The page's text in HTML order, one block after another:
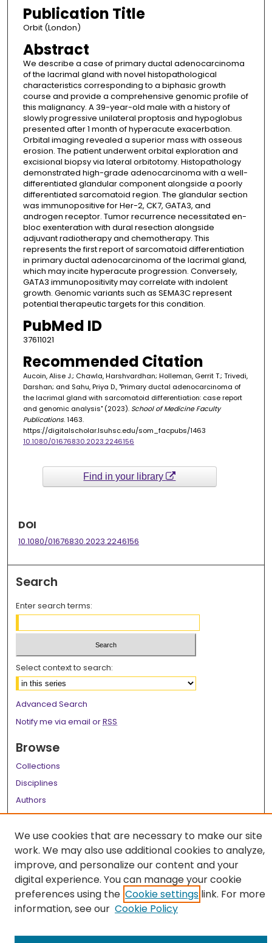
Publication Title
Orbit (London)
Abstract
We describe a case of primary ductal adenocarcinoma
of the lacrimal gland with novel histopathological
characteristics corresponding to a biphasic growth
course and provide a comprehensive genomic profile of
this malignancy. A 39-year-old male with a history of
slowly progressive unilateral proptosis and hypoglobus
presented after 1 month of hyperacute exacerbation.
Orbital imaging revealed a superior mass with osseous
erosion. The patient underwent orbital exploration and
excisional biopsy via lateral orbitotomy. Histopathology
demonstrated high-grade adenocarcinoma with a well-
differentiated glandular component alongside a poorly
differentiated sarcomatoid region. The glandular section
was immunopositive for Her-2, CK7, GATA3, and
androgen receptor. Tumor recurrence necessitated en-
bloc exenteration with dural resection alongside
adjuvant radiotherapy and chemotherapy. This
represents the first report of sarcomatoid differentiation
in primary ductal adenocarcinoma of the lacrimal gland,
which may incite hyperacute progression. Conversely,
GATA3 immunopositivity may correlate with indolent
growth. Genomic variants such as SEMA3C represent
potential therapeutic targets for this condition.
PubMed ID
37611021
Recommended Citation
Aucoin, Alise J.; Chawla, Harshvardhan; Holleman, Gerrit T.; Trivedi,
Darshan; and Sahu, Priya D., "Primary ductal adenocarcinoma of
the lacrimal gland with sarcomatoid differentiation: case report
and genomic analysis" (2023). School of Medicine Faculty
Publications. 1463.
https://digitalscholar.lsuhsc.edu/som_facpubs/1463
10.1080/01676830.2023.2246156
Find in your library
DOI
10.1080/01676830.2023.2246156
Search
Enter search terms:
Select context to search:
Advanced Search
Notify me via email orRSS
Browse
Collections
Disciplines
Authors
Author FAQ
Links
LSU Health School of Medicine Website
We use cookies that are necessary to make our site
work. We may also use additional cookies to analyze,
improve, and personalize our content and your
digital experience. You can manage your cookie
preferences using the Cookie settings link. For more
information, see our Cookie Policy